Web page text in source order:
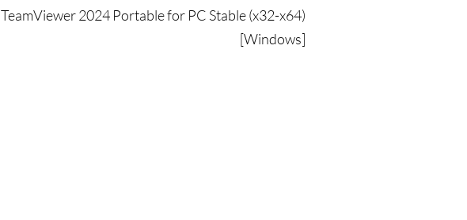
Next
TeamViewer 2024 Portable for PC Stable (x32-x64)
[Windows]